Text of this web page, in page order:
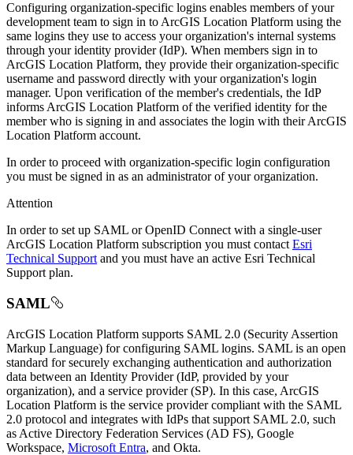
Configuring organization-specific logins enables members of your
development team to sign in to ArcGIS Location Platform using the
same logins they use to access your organization's internal systems
through your identity provider (IdP). When members sign in to
ArcGIS Location Platform, they provide their organization-specific
username and password directly with your organization's login
manager. Upon verification of the member's credentials, the IdP
informs ArcGIS Location Platform of the verified identity for the
member who is signing in and associates the login with their ArcGIS
Location Platform account.
In order to proceed with organization-specific login configuration
you must be signed in as an administrator of your organization.
Attention
In order to set up SAML or OpenID Connect with a single-user
ArcGIS Location Platform subscription you must contact Esri
Technical Support and you must have an active Esri Technical
Support plan.
SAML
ArcGIS Location Platform supports SAML 2.0 (Security Assertion
Markup Language) for configuring SAML logins. SAML is an open
standard for securely exchanging authentication and authorization
data between an Identity Provider (IdP, provided by your
organization), and a service provider (SP). In this case, ArcGIS
Location Platform is the service provider compliant with the SAML
2.0 protocol and integrates with IdPs that support SAML 2.0, such
as Active Directory Federation Services (AD FS), Google
Workspace, Microsoft Entra, and Okta.